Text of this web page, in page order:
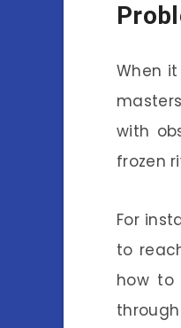
When
with
frozen
For
to
how to